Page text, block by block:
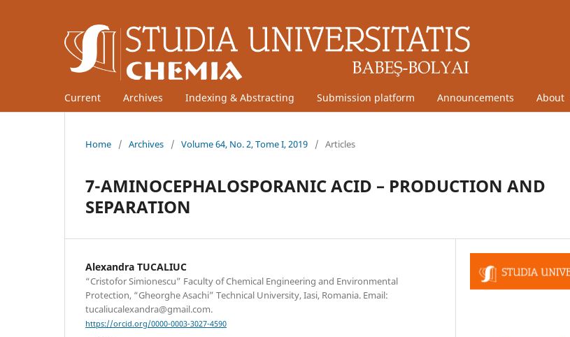
Current Archives Indexing & Abstracting Submission platform Announcements About
Home / Archives / Volume 64, No. 2, Tome I, 2019 / Articles
7-AMINOCEPHALOSPORANIC ACID – PRODUCTION AND
SEPARATION
Alexandra TUCALIUC
“Cristofor Simionescu” Faculty of Chemical Engineering and Environmental
Protection, “Gheorghe Asachi” Technical University, Iasi, Romania. Email:
tucaliucalexandra@gmail.com.
https://orcid.org/0000-0003-3027-4590